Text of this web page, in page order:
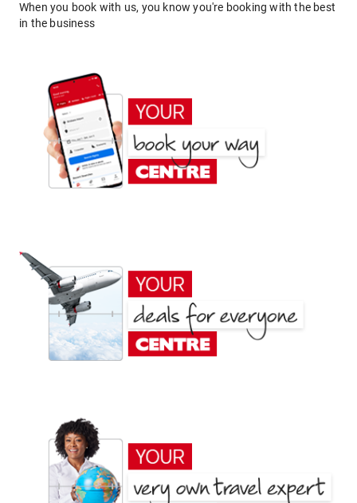
When you book with us, you know you're booking with the best
in the business